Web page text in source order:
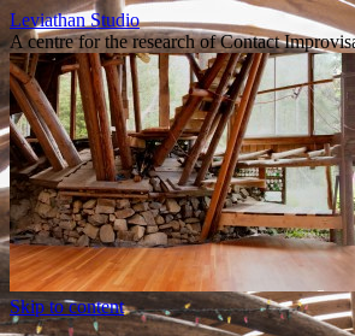
Leviathan Studio
A centre for the research of Contact
Skip to content